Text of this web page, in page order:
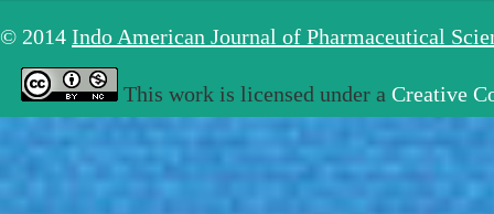
© 2014 Indo American Journal of Pharmaceutical
This work is licensed under a Creative